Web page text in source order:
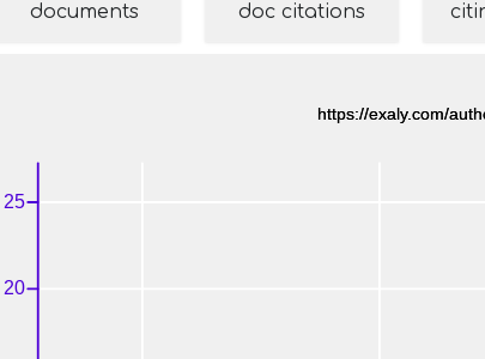
documents doc citations